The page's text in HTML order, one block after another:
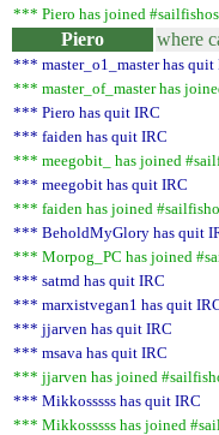
*** Piero has joined #sailfishos
Piero where
*** master_o1_master has quit
*** master_of_master has
*** Piero has quit IRC
*** faiden has quit IRC
*** meegobit_ has joined
*** meegobit has quit IRC
*** faiden has joined
*** BeholdMyGlory has quit
*** Morpog_PC has joined
*** satmd has quit IRC
*** marxistvegan1 has quit
*** jjarven has quit IRC
*** msava has quit IRC
*** jjarven has joined
*** Mikkosssss has quit IRC
*** Mikkosssss has joined